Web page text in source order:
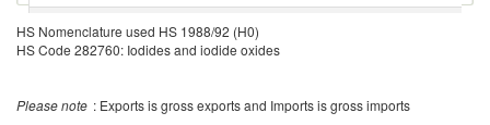
Switzerland
Export 282760 Iodides and iodide oxides
HS Nomenclature used HS 1988/92 (H0)
HS Code 282760: Iodides and iodide oxides
Please note : Exports is gross exports and Imports is gross imports